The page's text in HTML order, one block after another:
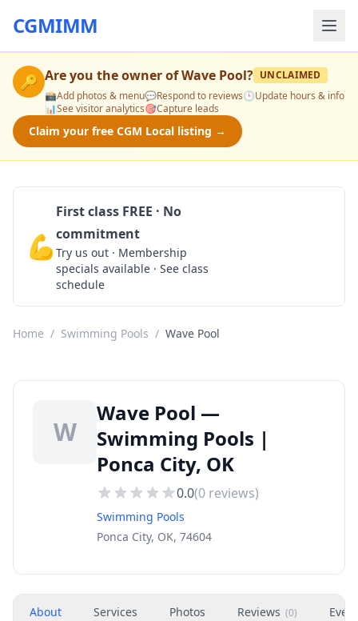
CGMIMM
🔑 Are you the owner ofWave Pool? UNCLAIMED
📸Add photos & menu💬Respond to reviews🕒Update hours & info
📊See visitor analytics🎯Capture leads
Claim your free CGM Local listing →
💪
First class FREE · No
commitment
Try us out · Membership
specials available · See class
schedule
Home / Swimming Pools / Wave Pool
W
Wave Pool —
Swimming Pools |
Ponca City, OK
0.0(0 reviews)
Swimming Pools
Ponca City, OK, 74604
About Services Photos Reviews (0)